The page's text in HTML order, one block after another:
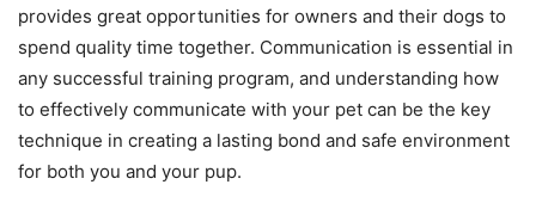
provides great opportunities for owners and their dogs to
spend quality time together. Communication is essential in
any successful training program, and understanding how
to effectively communicate with your pet can be the key
technique in creating a lasting bond and safe environment
for both you and your pup.